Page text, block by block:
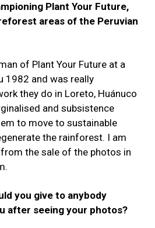
Plant Your Future,
areas of the Peruvian
of Plant Your Future at a
1982 and was really
they do in Loreto, Huánuco
and subsistence
to move to sustainable
the rainforest. I am
the sale of the photos in
you give to anybody
after seeing your photos?